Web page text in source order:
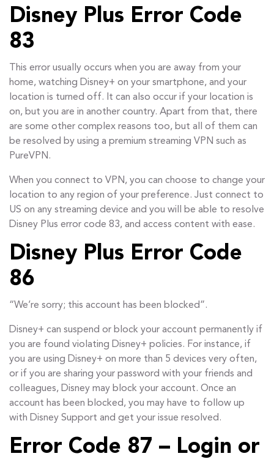
Disney Plus Error Code
83
This error usually occurs when you are away from your
home, watching Disney+ on your smartphone, and your
location is turned off. It can also occur if your location is
on, but you are in another country. Apart from that, there
are some other complex reasons too, but all of them can
be resolved by using a premium streaming VPN such as
PureVPN.
When you connect to VPN, you can choose to change your
location to any region of your preference. Just connect to
US on any streaming device and you will be able to resolve
Disney Plus error code 83, and access content with ease.
Disney Plus Error Code
86
“We’re sorry; this account has been blocked”.
Disney+ can suspend or block your account permanently if
you are found violating Disney+ policies. For instance, if
you are using Disney+ on more than 5 devices very often,
or if you are sharing your password with your friends and
colleagues, Disney may block your account. Once an
account has been blocked, you may have to follow up
with Disney Support and get your issue resolved.
Error Code 87 – Login or